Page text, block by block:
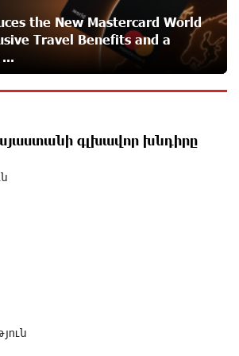
general partner of the "Towards Conscious
annual conference
about a month ago
of Unibank
Adventures to Great Victories: The 4th
Online Tournament Wrapped Up
the New Mastercard World
Travel Benefits and a
գլխավոր խնդիրը